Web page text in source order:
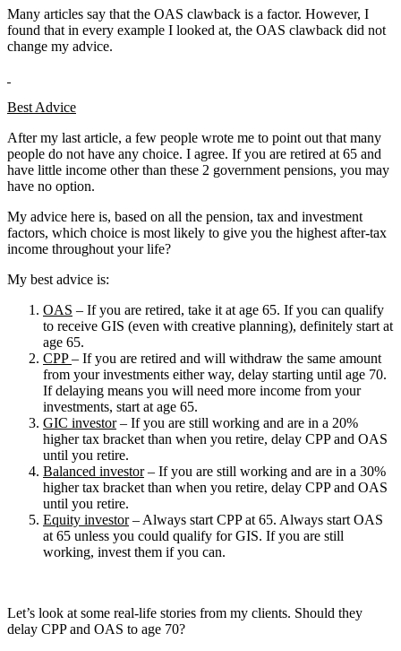
Many articles say that the OAS clawback is a factor. However, I
found that in every example I looked at, the OAS clawback did not
change my advice.
Best Advice
After my last article, a few people wrote me to point out that many
people do not have any choice. I agree. If you are retired at 65 and
have little income other than these 2 government pensions, you may
have no option.
My advice here is, based on all the pension, tax and investment
factors, which choice is most likely to give you the highest after-tax
income throughout your life?
My best advice is:
OAS – If you are retired, take it at age 65. If you can qualify
to receive GIS (even with creative planning), definitely start at
age 65.
CPP– If you are retired and will withdraw the same amount
from your investments either way, delay starting until age 70.
If delaying means you will need more income from your
investments, start at age 65.
GIC investor– If you are still working and are in a 20%
higher tax bracket than when you retire, delay CPP and OAS
until you retire.
Balanced investor– If you are still working and are in a 30%
higher tax bracket than when you retire, delay CPP and OAS
until you retire.
Equity investor– Always start CPP at 65. Always start OAS
at 65 unless you could qualify for GIS. If you are still
working, invest them if you can.
Let’s look at some real-life stories from my clients. Should they
delay CPP and OAS to age 70?